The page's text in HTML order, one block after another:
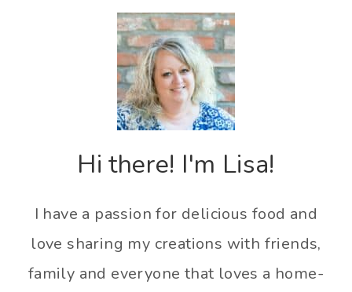
Hi there! I'm Lisa!
I have a passion for delicious food and
love sharing my creations with friends,
family and everyone that loves a home-